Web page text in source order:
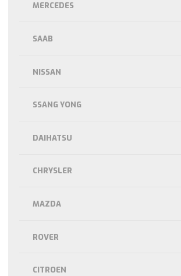
MERCEDES
SAAB
NISSAN
SSANG YONG
DAIHATSU
CHRYSLER
MAZDA
ROVER
CITROEN